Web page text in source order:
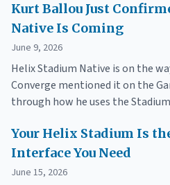
Kurt Ballou Just
Native Is Coming
June 9, 2026
Helix Stadium Native is on the
Converge mentioned it on the
through how he uses the
Your Helix Stadium Is
Interface You Need
June 15, 2026